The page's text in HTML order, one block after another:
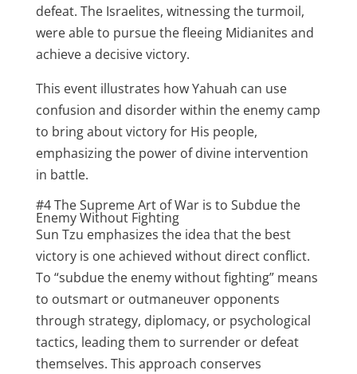
defeat. The Israelites, witnessing the turmoil,
were able to pursue the fleeing Midianites and
achieve a decisive victory.
This event illustrates how Yahuah can use
confusion and disorder within the enemy camp
to bring about victory for His people,
emphasizing the power of divine intervention
in battle.
#4 The Supreme Art of War is to Subdue the
Enemy Without Fighting
Sun Tzu emphasizes the idea that the best
victory is one achieved without direct conflict.
To “subdue the enemy without fighting” means
to outsmart or outmaneuver opponents
through strategy, diplomacy, or psychological
tactics, leading them to surrender or defeat
themselves. This approach conserves